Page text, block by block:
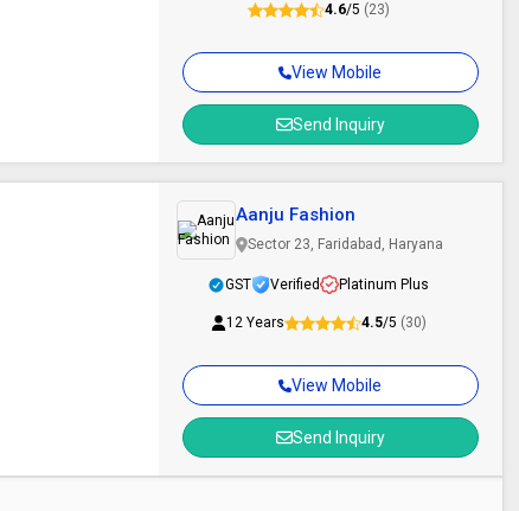
View Mobile
Send Inquiry
4.6/5 (23)
View Mobile
Send Inquiry
Aanju Fashion
Sector 23, Faridabad, Haryana
GST Verified Platinum Plus
12 Years 4.5/5 (30)